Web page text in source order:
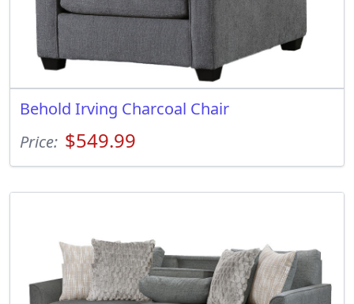
Behold Irving Charcoal Chair
Price: $549.99